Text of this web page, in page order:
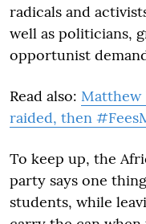
radicals and
well as politicians,
opportunist
Read also: Matthew
raided, then
To keep up, the
party says one
students, while